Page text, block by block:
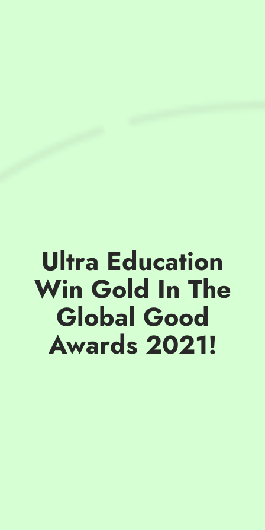
Ultra Education
Win Gold In The
Global Good
Awards 2021!